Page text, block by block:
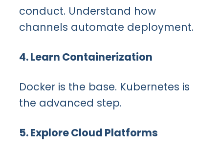
conduct. Understand how
channels automate deployment.
4. Learn Containerization
Docker is the base. Kubernetes is
the advanced step.
5. Explore Cloud Platforms